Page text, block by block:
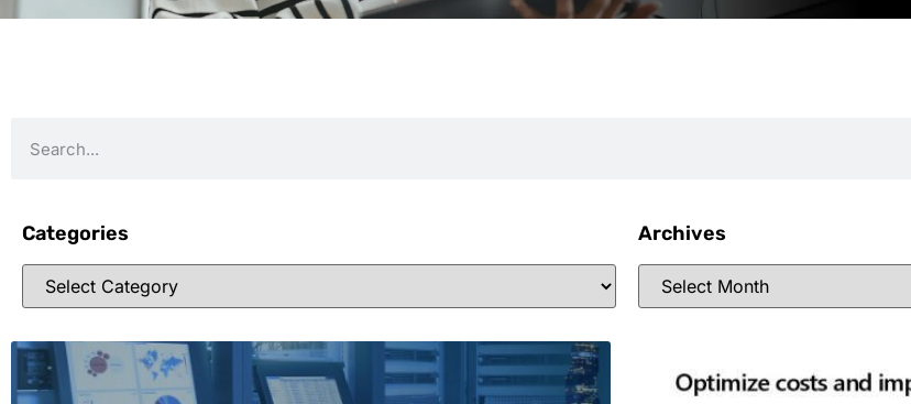
Categories Archives